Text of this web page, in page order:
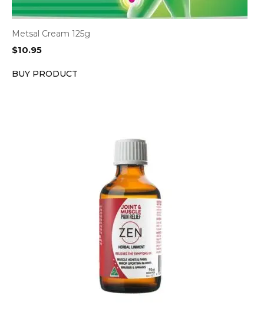
Metsal Cream 125g
$10.95
BUY PRODUCT